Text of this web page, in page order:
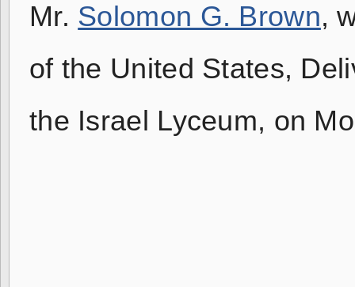
Mr. Solomon G. Brown,
of the United States,
the Israel Lyceum, on